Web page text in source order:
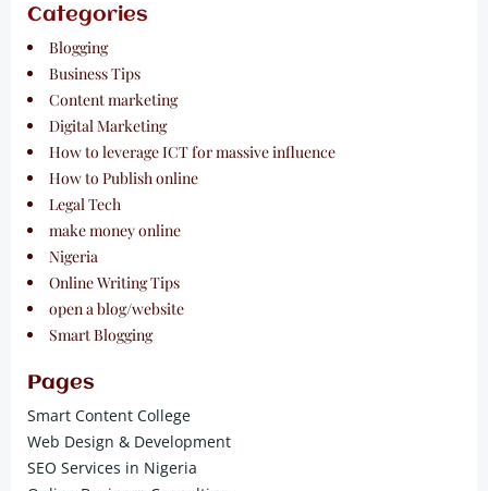
Categories
Blogging
Business Tips
Content marketing
Digital Marketing
How to leverage ICT for massive influence
How to Publish online
Legal Tech
make money online
Nigeria
Online Writing Tips
open a blog/website
Smart Blogging
Pages
Smart Content College
Web Design & Development
SEO Services in Nigeria